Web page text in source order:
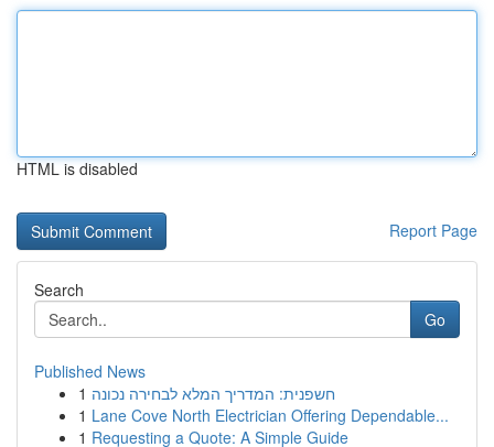
HTML is disabled
Report Page
Search
Go
Published News
1 חשפנית: המדריך המלא לבחירה נכונה
1 Lane Cove North Electrician Offering Dependable...
1 Requesting a Quote: A Simple Guide